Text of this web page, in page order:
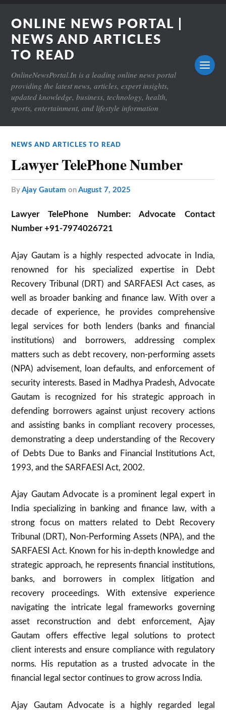
ONLINE NEWS PORTAL |
NEWS AND ARTICLES
TO READ
OnlineNewsPortal.In is a leading online news portal
providing the latest news, articles, expert insights,
updated knowledge, business, technology, health,
sports, entertainment, and lifestyle information
NEWS AND ARTICLES TO READ
Lawyer TelePhone Number
byAjay Gautam onAugust 7, 2025
Lawyer TelePhone Number:Advocate Contact
Number +91-7974026721
Ajay Gautam is a highly respected advocate in India,
renowned for his specialized expertise in Debt
Recovery Tribunal (DRT) and SARFAESI Act cases, as
well as broader banking and finance law. With over a
decade of experience, he provides comprehensive
legal services for both lenders (banks and financial
institutions) and borrowers, addressing complex
matters such as debt recovery, non-performing assets
(NPA) advisement, loan defaults, and enforcement of
security interests. Based in Madhya Pradesh, Advocate
Gautam is recognized for his strategic approach in
defending borrowers against unjust recovery actions
and assisting banks in compliant recovery processes,
demonstrating a deep understanding of the Recovery
of Debts Due to Banks and Financial Institutions Act,
1993, and the SARFAESI Act, 2002.
Ajay Gautam Advocate is a prominent legal expert in
India specializing in banking and finance law, with a
strong focus on matters related to Debt Recovery
Tribunal (DRT), Non-Performing Assets (NPA), and the
SARFAESI Act. Known for his in-depth knowledge and
strategic approach, he represents financial institutions,
banks, and borrowers in complex litigation and
recovery proceedings. With extensive experience
navigating the intricate legal frameworks governing
asset reconstruction and debt enforcement, Ajay
Gautam offers effective legal solutions to protect
client interests and ensure compliance with regulatory
norms. His reputation as a trusted advocate in the
financial legal sector continues to grow across India.
Ajay Gautam Advocate is a highly regarded legal